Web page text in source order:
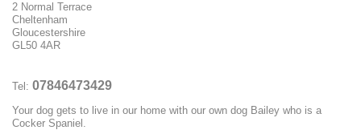
2 Normal Terrace
Cheltenham
Gloucestershire
GL50 4AR
Tel: 07846473429
Your dog gets to live in our home with our own dog Bailey who is a
Cocker Spaniel.